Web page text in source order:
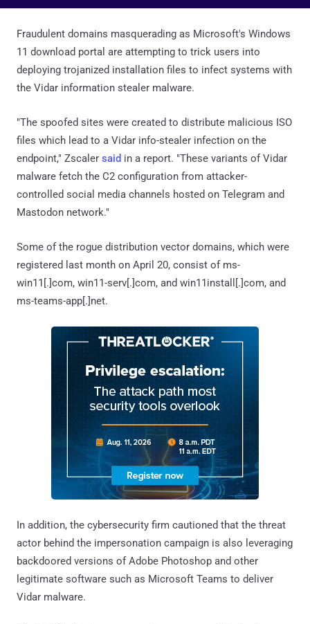
Fraudulent domains masquerading as Microsoft's Windows
11 download portal are attempting to trick users into
deploying trojanized installation files to infect systems with
the Vidar information stealer malware.
"The spoofed sites were created to distribute malicious ISO
files which lead to a Vidar info-stealer infection on the
endpoint," Zscaler said in a report. "These variants of Vidar
malware fetch the C2 configuration from attacker-
controlled social media channels hosted on Telegram and
Mastodon network."
Some of the rogue distribution vector domains, which were
registered last month on April 20, consist of ms-
win11[.]com, win11-serv[.]com, and win11install[.]com, and
ms-teams-app[.]net.
In addition, the cybersecurity firm cautioned that the threat
actor behind the impersonation campaign is also leveraging
backdoored versions of Adobe Photoshop and other
legitimate software such as Microsoft Teams to deliver
Vidar malware.